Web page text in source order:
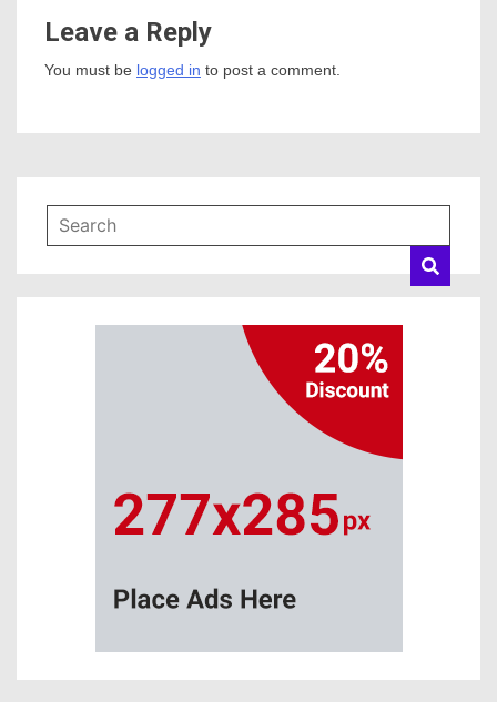
Leave a Reply
You must be logged in to post a comment.